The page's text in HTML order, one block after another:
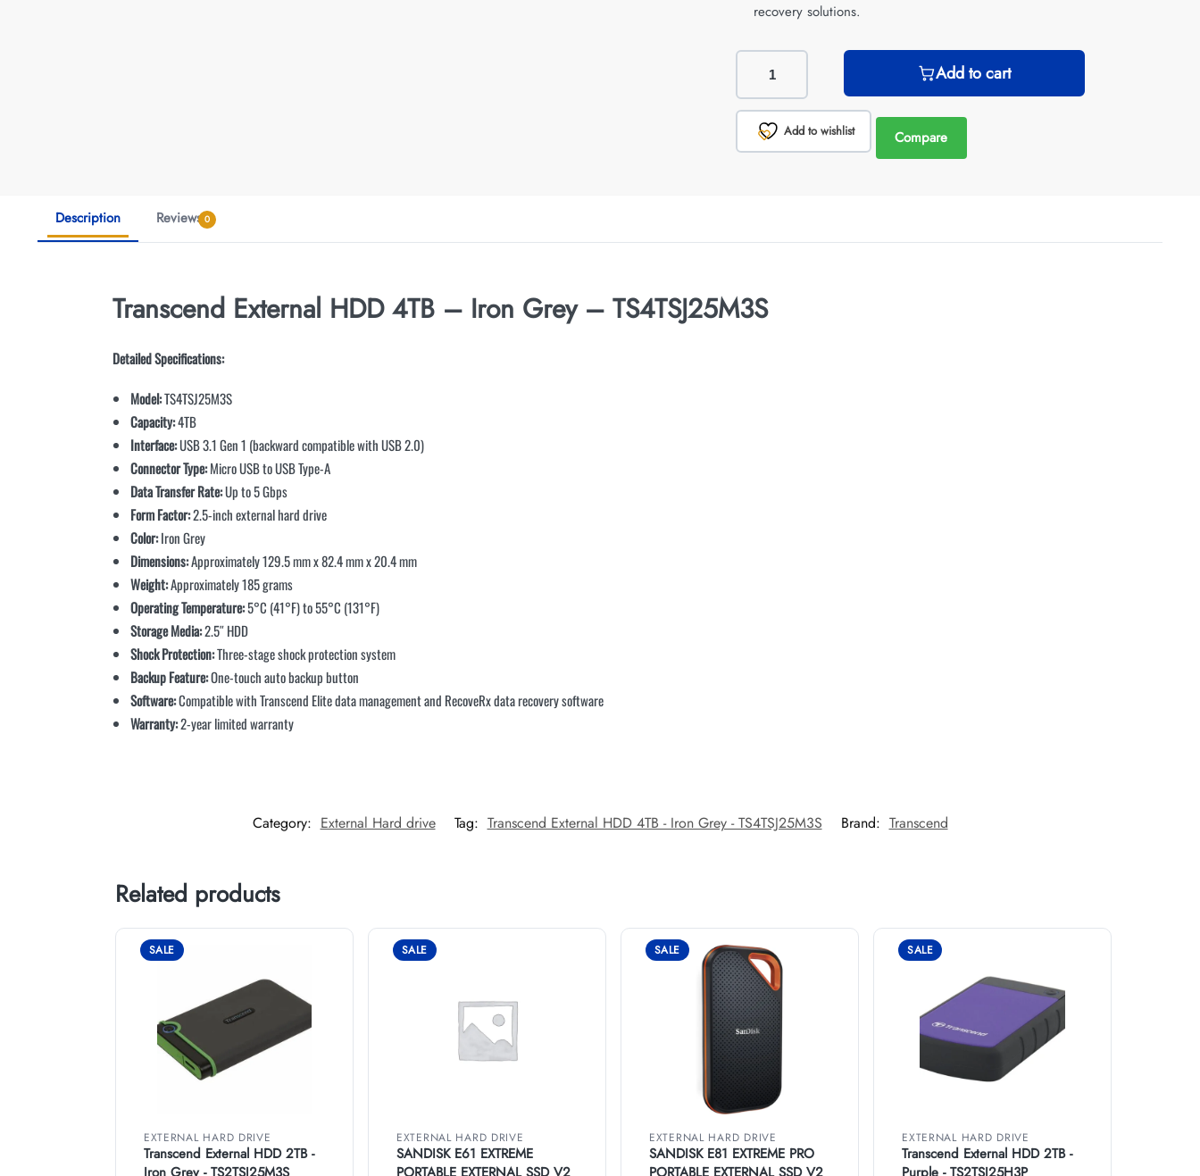
recovery solutions.
Add to cart
Add to wishlist Compare
Description Reviews 0
Transcend External HDD 4TB – Iron Grey – TS4TSJ25M3S
Detailed Specifications:
Model:TS4TSJ25M3S
Capacity:4TB
Interface:USB 3.1 Gen 1 (backward compatible with USB 2.0)
Connector Type:Micro USB to USB Type-A
Data Transfer Rate:Up to 5 Gbps
Form Factor:2.5-inch external hard drive
Color:Iron Grey
Dimensions:Approximately 129.5 mm x 82.4 mm x 20.4 mm
Weight:Approximately 185 grams
Operating Temperature:5°C (41°F) to 55°C (131°F)
Storage Media:2.5″ HDD
Shock Protection:Three-stage shock protection system
Backup Feature:One-touch auto backup button
Software:Compatible with Transcend Elite data management and RecoveRx data recovery software
Warranty:2-year limited warranty
Category: External Hard drive Tag: Transcend External HDD 4TB - Iron Grey - TS4TSJ25M3S Brand: Transcend
Related products
SALE
EXTERNAL HARD DRIVE
Transcend External HDD 2TB -
SALE
EXTERNAL HARD DRIVE
SANDISK E61 EXTREME
SALE
EXTERNAL HARD DRIVE
SANDISK E81 EXTREME PRO
SALE
EXTERNAL HARD DRIVE
Transcend External HDD 2TB -